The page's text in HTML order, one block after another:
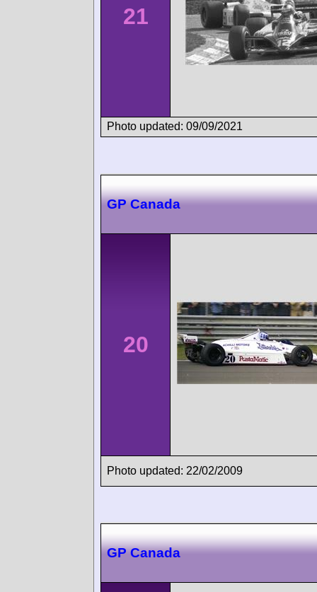
21
Photo updated: 09/09/2021
GP Canada
20
Photo updated: 22/02/2009
GP Canada